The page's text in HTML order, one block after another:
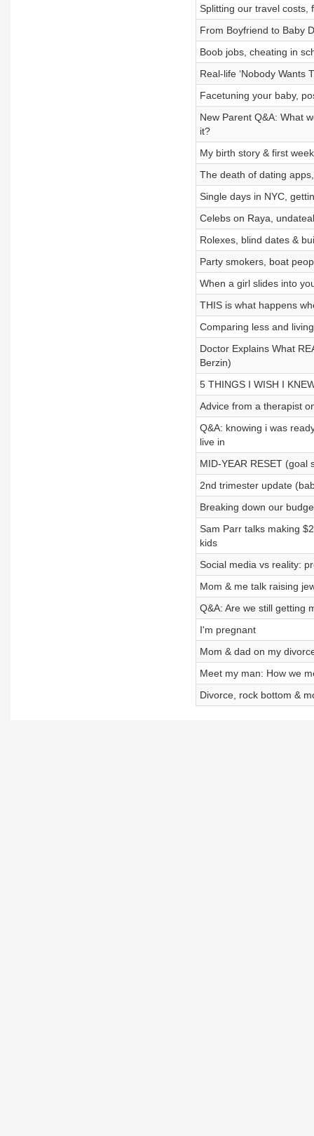
Splitting our travel costs,
From Boyfriend to Baby
Boob jobs, cheating in
Real-life ‘Nobody Wants
Facetuning your baby,
New Parent Q&A: What
it?
My birth story & first
The death of dating
Single days in NYC,
Celebs on Raya,
Rolexes, blind dates &
Party smokers, boat
When a girl slides into
THIS is what happens
Comparing less and
Doctor Explains What
Berzin)
5 THINGS I WISH I
Advice from a therapist
Q&A: knowing i was
live in
MID-YEAR RESET (goal
2nd trimester update
Breaking down our
Sam Parr talks making
kids
Social media vs reality:
Mom & me talk raising
Q&A: Are we still getting
I'm pregnant
Mom & dad on my
Meet my man: How we
Divorce, rock bottom &